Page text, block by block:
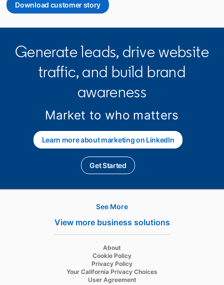
Download customer story
opens in a new tab
Generate leads, drive website
traffic, and build brand
awareness
Market to who matters
Learn more about marketing on LinkedIn
Get Startedopens in a new tab
See More
View more business solutions
About
Cookie Policy
Privacy Policy
Your California Privacy Choices
User Agreement